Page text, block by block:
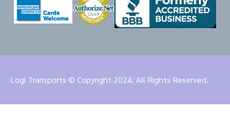
Logi Transports © Copyright 2024. All Rights Reserved.